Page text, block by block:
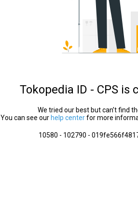
Tokopedia ID - CPS
We tried our best but can’t find
You can see our help centerfor more
10580 - 102790 -